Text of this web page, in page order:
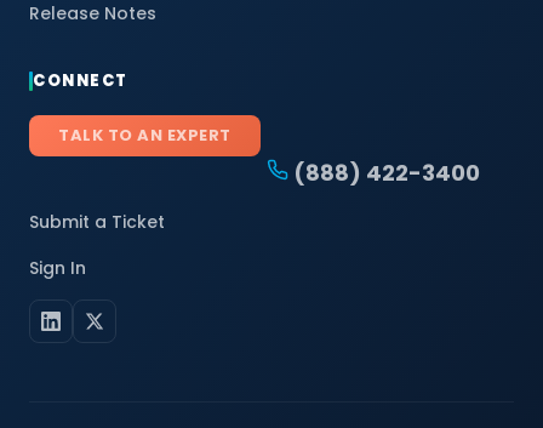
Release Notes
CONNECT
TALK TO AN EXPERT
(888) 422-3400
Submit a Ticket
Sign In